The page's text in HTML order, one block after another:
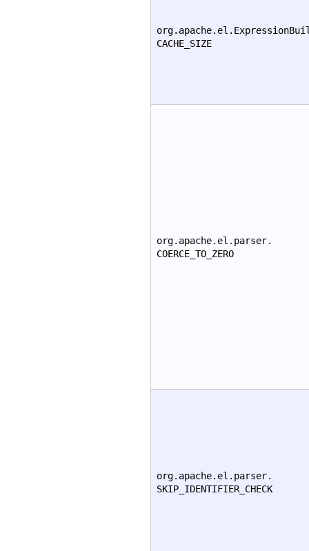
CACHE_SIZE
org.apache.el.parser.
COERCE_TO_ZERO
org.apache.el.parser.
SKIP_IDENTIFIER_CHECK